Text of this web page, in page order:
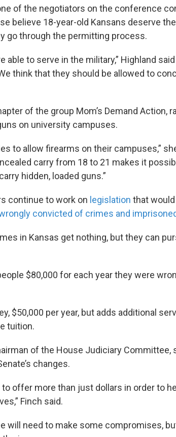
of the negotiators on the conference
believe 18-year-old Kansans deserve
go through the permitting process.
able to serve in the military,” Highland
think that they should be allowed to
of the group Mom’s Demand Action,
on university campuses.
to allow firearms on their campuses,”
carry from 18 to 21 makes it
hidden, loaded guns.”
continue to work on legislation that
convicted of crimes and
in Kansas get nothing, but they can
$80,000 for each year they were
$50,000 per year, but adds additional
tuition.
of the House Judiciary Committee,
changes.
to offer more than just dollars in order to
Finch said.
will need to make some compromises,